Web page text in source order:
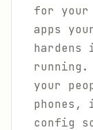
for
apps
running.
your
config